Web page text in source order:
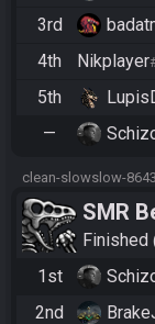
3rd
4th Nikplayer
5th
—
clean-slowslow-8643
SMR
Finished
1st
2nd